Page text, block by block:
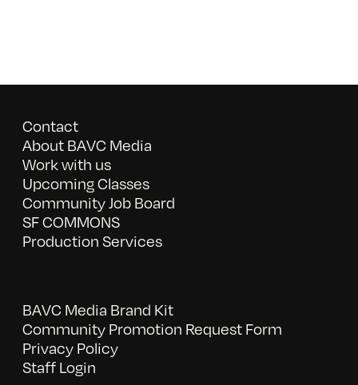
Contact
About BAVC Media
Work with us
Upcoming Classes
Community Job Board
SF COMMONS
Production Services
BAVC Media Brand Kit
Community Promotion Request Form
Privacy Policy
Staff Login